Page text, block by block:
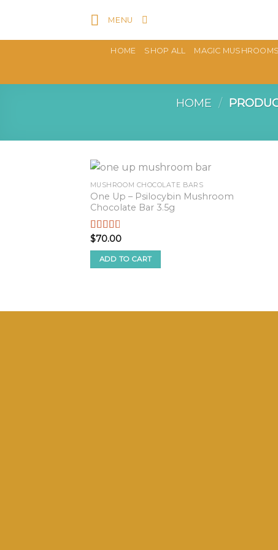
content
MENU
HOME SHOP ALL MAGIC MUSHROOMS
HOME /
MUSHROOM CHOCOLATE BARS
One Up – Psilocybin Mushroom
Chocolate Bar 3.5g
Rated
2.57
out of
5
$70.00
ADD TO CART